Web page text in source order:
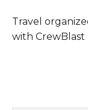
Travel
with CrewBlast